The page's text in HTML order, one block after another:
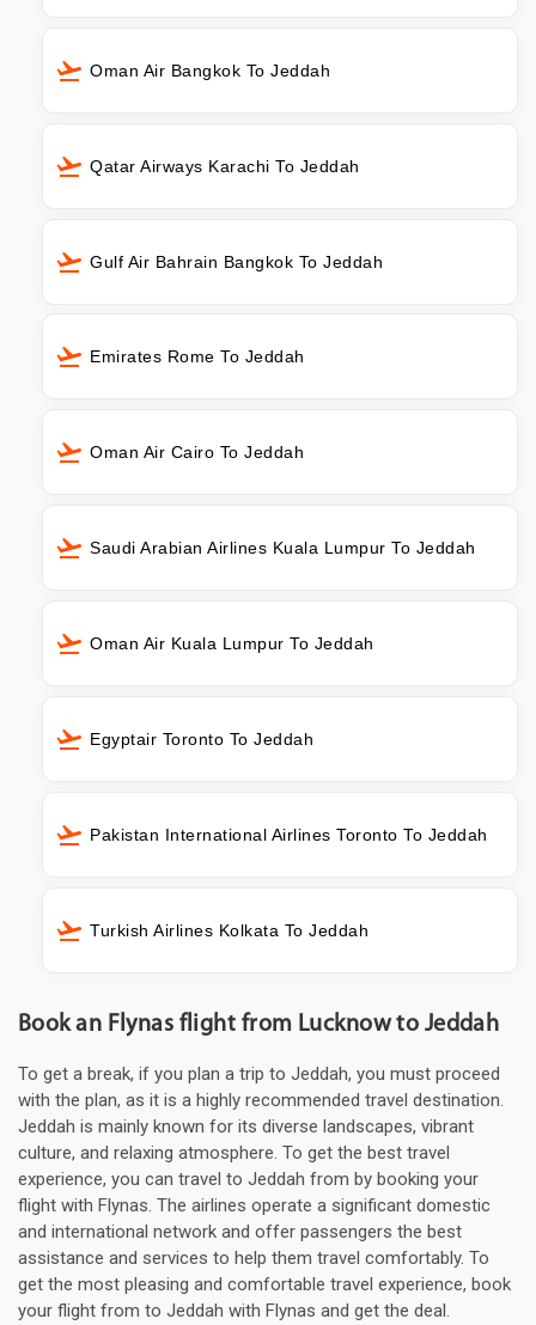
Oman Air Bangkok To Jeddah
Qatar Airways Karachi To Jeddah
Gulf Air Bahrain Bangkok To Jeddah
Emirates Rome To Jeddah
Oman Air Cairo To Jeddah
Saudi Arabian Airlines Kuala Lumpur To Jeddah
Oman Air Kuala Lumpur To Jeddah
Egyptair Toronto To Jeddah
Pakistan International Airlines Toronto To Jeddah
Turkish Airlines Kolkata To Jeddah
Book an Flynas flight from Lucknow to Jeddah
To get a break, if you plan a trip to Jeddah, you must proceed
with the plan, as it is a highly recommended travel destination.
Jeddah is mainly known for its diverse landscapes, vibrant
culture, and relaxing atmosphere. To get the best travel
experience, you can travel to Jeddah from by booking your
flight with Flynas. The airlines operate a significant domestic
and international network and offer passengers the best
assistance and services to help them travel comfortably. To
get the most pleasing and comfortable travel experience, book
your flight from to Jeddah with Flynas and get the deal.